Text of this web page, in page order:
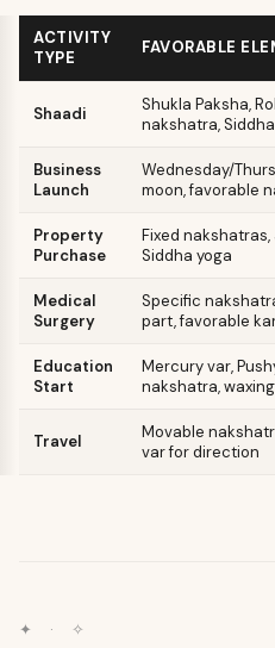
ACTIVITY
TYPE
FAVORABLE
Shaadi
Shukla Paksha,
nakshatra,
Business
Launch
Wednesday/
moon, favorable
Property
Purchase
Fixed
Siddha yoga
Medical
Surgery
Specific
part, favorable
Education
Start
Mercury var,
nakshatra,
Travel
Movable
var for direction
✦ · ✧